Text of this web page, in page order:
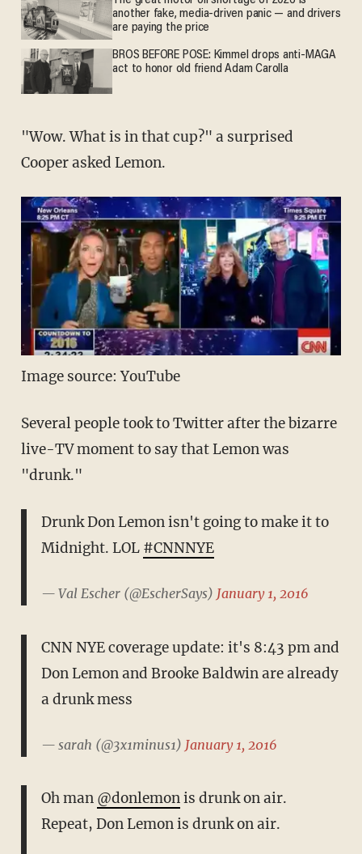
another fake, media-driven panic — and drivers
are paying the price
BROS BEFORE POSE: Kimmel drops anti-MAGA
act to honor old friend Adam Carolla
"Wow. What is in that cup?" a surprised
Cooper asked Lemon.
Image source: YouTube
Several people took to Twitter after the bizarre
live-TV moment to say that Lemon was
"drunk."
Drunk Don Lemon isn't going to make it to
Midnight. LOL #CNNNYE
— Val Escher (@EscherSays) January 1, 2016
CNN NYE coverage update: it's 8:43 pm and
Don Lemon and Brooke Baldwin are already
a drunk mess
— sarah (@3x1minus1) January 1, 2016
Oh man @donlemonis drunk on air.
Repeat, Don Lemon is drunk on air.